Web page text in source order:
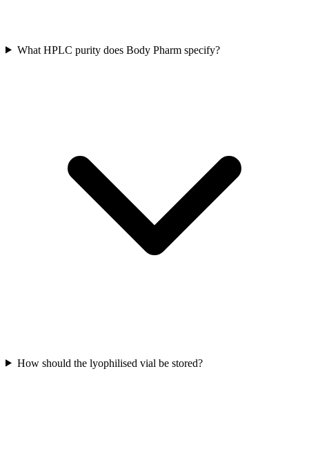
What HPLC purity does Body Pharm specify?
How should the lyophilised vial be stored?